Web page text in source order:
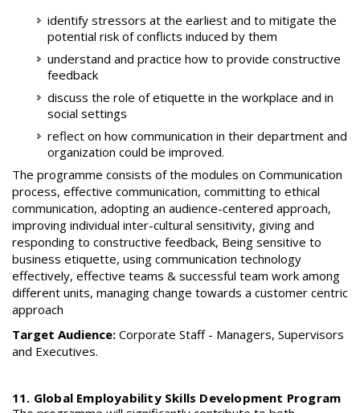
identify stressors at the earliest and to mitigate the
potential risk of conflicts induced by them
understand and practice how to provide constructive
feedback
discuss the role of etiquette in the workplace and in
social settings
reflect on how communication in their department and
organization could be improved.
The programme consists of the modules on Communication
process, effective communication, committing to ethical
communication, adopting an audience-centered approach,
improving individual inter-cultural sensitivity, giving and
responding to constructive feedback, Being sensitive to
business etiquette, using communication technology
effectively, effective teams & successful team work among
different units, managing change towards a customer centric
approach
Target Audience: Corporate Staff - Managers, Supervisors
and Executives.
11. Global Employability Skills Development Program